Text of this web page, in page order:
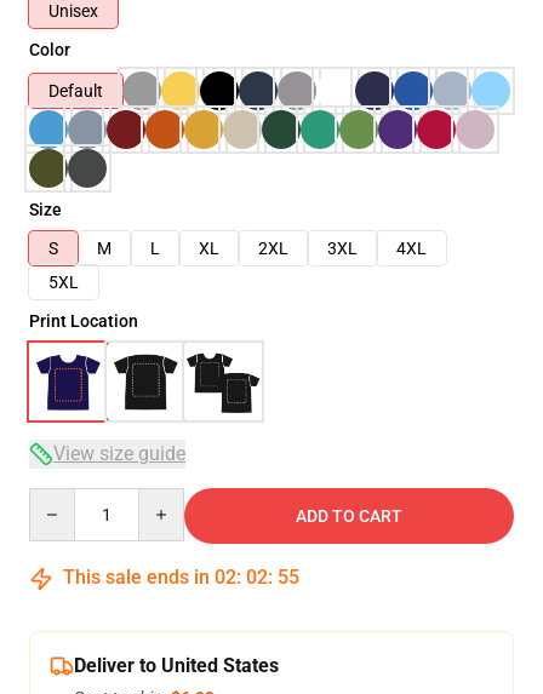
Unisex
Color
Default
Size
S
M L XL 2XL 3XL
4XL
5XL
Print Location
View size guide
ADD TO CART
This sale ends in 02: 02: 54
Deliver to United States